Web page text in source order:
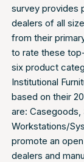
survey provides
dealers of all
from their
to rate these
six product
Institutional
based on their
are: Casegoods,
Workstations/
promote an
dealers and